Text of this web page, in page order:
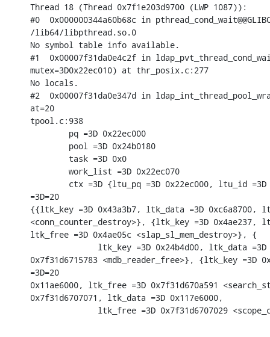
Thread 18 (Thread 0x7f1e203d9700 (LWP 1087)):
#0  0x000000344a60b68c in
/lib64/libpthread.so.0
No symbol table info available.
#1  0x00007f31da0e4c2f in
mutex=3D0x22ec010) at thr_posix.c:277
No locals.
#2  0x00007f31da0e347d in
at=20
tpool.c:938
        pq =3D 0x22ec000
        pool =3D 0x24b0180
        task =3D 0x0
        work_list =3D 0x22ec070
ctx =3D {ltu_pq =3D 0x22ec000, ltu_id
=3D=20
{{ltk_key =3D 0x43a3b7, ltk_data =3D 0xc6a8700,
<conn_counter_destroy>}, {ltk_key =3D 0x4ae237,
ltk_free =3D 0x4ae05c <slap_sl_mem_destroy>}, {
ltk_key =3D 0x24b4d00, ltk_data
0x7f31d6715783 <mdb_reader_free>}, {ltk_key =3D
=3D=20
0x11ae6000, ltk_free =3D 0x7f31d670a591
0x7f31d6707071, ltk_data =3D 0x117e6000,
ltk_free =3D 0x7f31d6707029